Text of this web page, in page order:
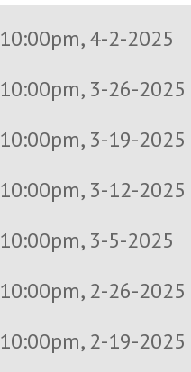
10:00pm, 4-2-2025
10:00pm, 3-26-2025
10:00pm, 3-19-2025
10:00pm, 3-12-2025
10:00pm, 3-5-2025
10:00pm, 2-26-2025
10:00pm, 2-19-2025